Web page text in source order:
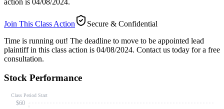
Join This Class Action
Secure & Confidential
Time is running out! The deadline to move to be appointed lead
plaintiff in this class action is 04/08/2024. Contact us today for a free
consultation.
Stock Performance
$60
Class Period Start